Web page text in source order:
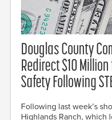
Douglas County
Redirect $10
Safety Following
Following last week’s
Highlands Ranch, which